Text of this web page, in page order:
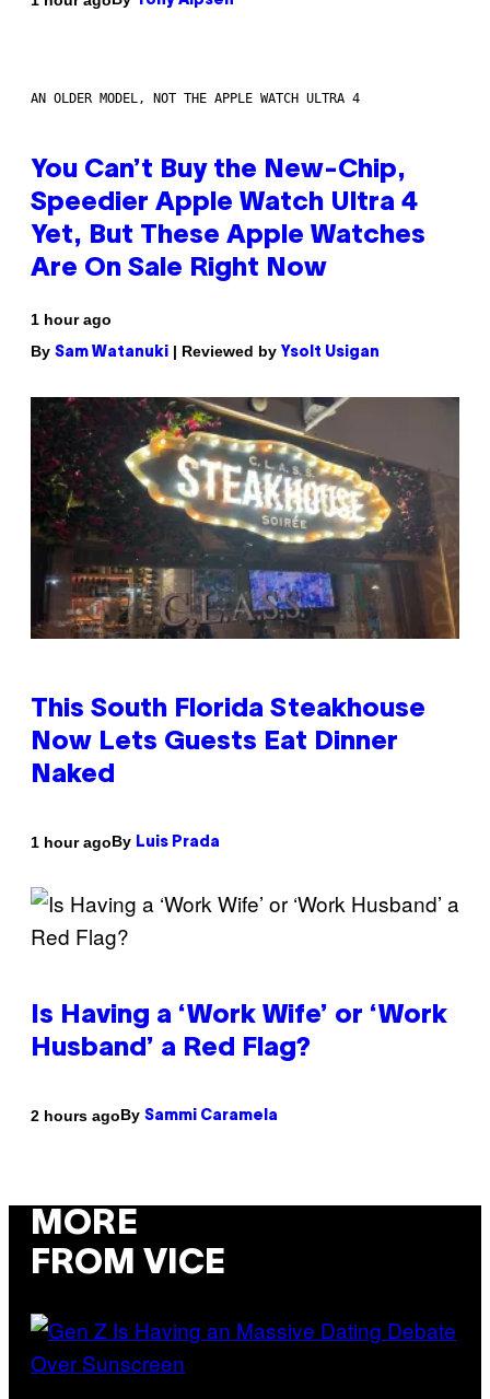
AN OLDER MODEL, NOT THE APPLE WATCH ULTRA 4
You Can’t Buy the New-Chip,
Speedier Apple Watch Ultra 4
Yet, But These Apple Watches
Are On Sale Right Now
1 hour ago
By Sam Watanuki | Reviewed by Ysolt Usigan
This South Florida Steakhouse
Now Lets Guests Eat Dinner
Naked
1 hour agoBy Luis Prada
Is Having a ‘Work Wife’ or ‘Work
Husband’ a Red Flag?
2 hours agoBy Sammi Caramela
MORE
FROM VICE